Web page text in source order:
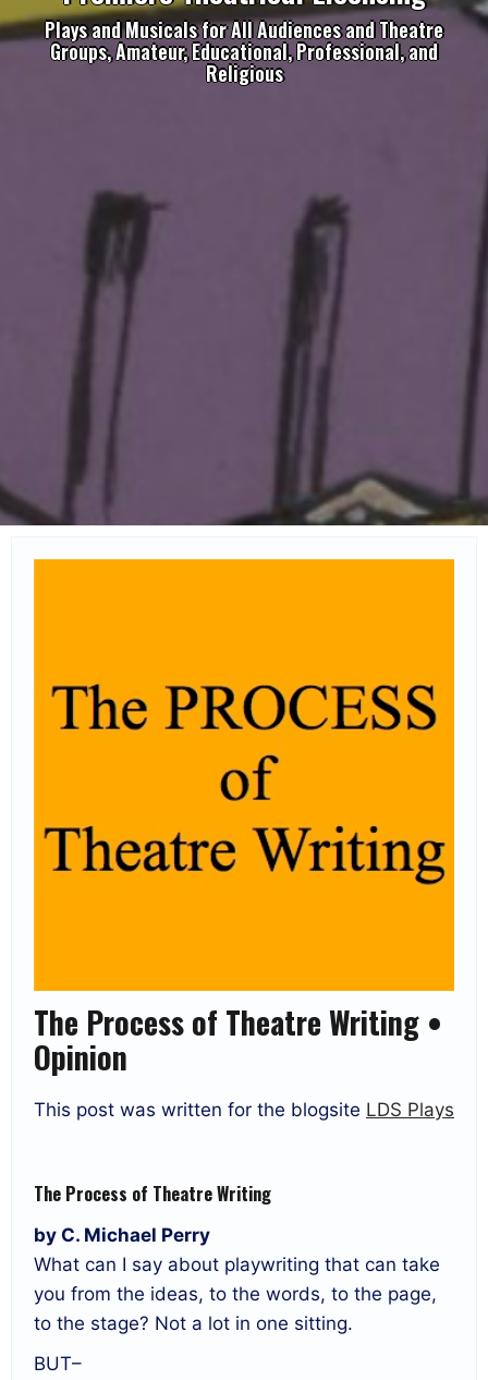
Plays and Musicals for All Audiences and Theatre
Groups, Amateur, Educational, Professional, and
Religious
The Process of Theatre Writing •
Opinion
This post was written for the blogsite LDS Plays
The Process of Theatre Writing
by C. Michael Perry
What can I say about playwriting that can take
you from the ideas, to the words, to the page,
to the stage? Not a lot in one sitting.
BUT–